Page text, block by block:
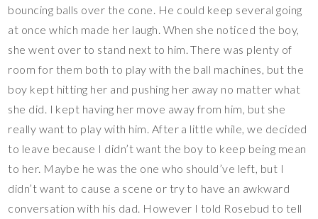
bouncing balls over the cone. He could keep several going
at once which made her laugh. When she noticed the boy,
she went over to stand next to him. There was plenty of
room for them both to play with the ball machines, but the
boy kept hitting her and pushing her away no matter what
she did. I kept having her move away from him, but she
really want to play with him. After a little while, we decided
to leave because I didn’t want the boy to keep being mean
to her. Maybe he was the one who should’ve left, but I
didn’t want to cause a scene or try to have an awkward
conversation with his dad. However I told Rosebud to tell